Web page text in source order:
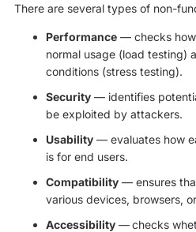
There are several types of non-
Performance— checks how
normal usage (load testing)
conditions (stress testing).
Security— identifies
be exploited by attackers.
Usability— evaluates how
is for end users.
Compatibility— ensures
various devices, browsers,
Accessibility—checks